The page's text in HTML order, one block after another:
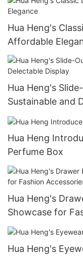
Hua Heng's
Affordable
Hua Heng's
Sustainable and
Hua Heng
Perfume Box
Hua Heng's
Showcase for
Hua Heng's